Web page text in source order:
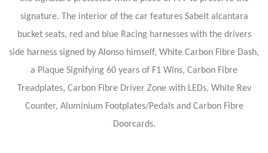
signature. The interior of the car features Sabelt alcantara
bucket seats, red and blue Racing harnesses with the drivers
side harness signed by Alonso himself, White Carbon Fibre Dash,
a Plaque Signifying 60 years of F1 Wins, Carbon Fibre
Treadplates, Carbon Fibre Driver Zone with LEDs, White Rev
Counter, Aluminium Footplates/Pedals and Carbon Fibre
Doorcards.